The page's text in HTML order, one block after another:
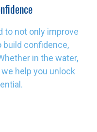
to not only improve
confidence,
in the water,
help you unlock